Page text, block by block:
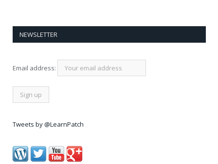
NEWSLETTER
Email address:
Tweets by @LearnPatch